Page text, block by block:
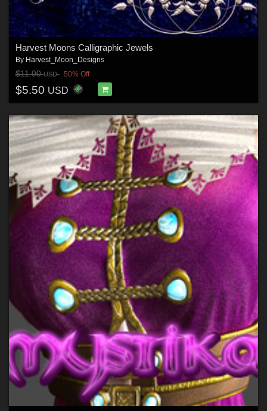
Harvest Moons Calligraphic Jewels
By Harvest_Moon_Designs
$11.00USD 50% Off
$5.50 USD